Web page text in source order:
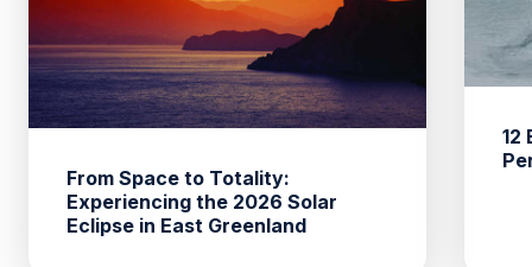
From Space to Totality:
Experiencing the 2026 Solar
Eclipse in East Greenland
12